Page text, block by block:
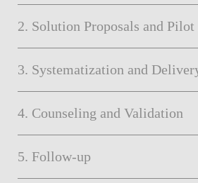
2. Solution Proposals and Pilot
3. Systematization and
4. Counseling and Validation
5. Follow-up